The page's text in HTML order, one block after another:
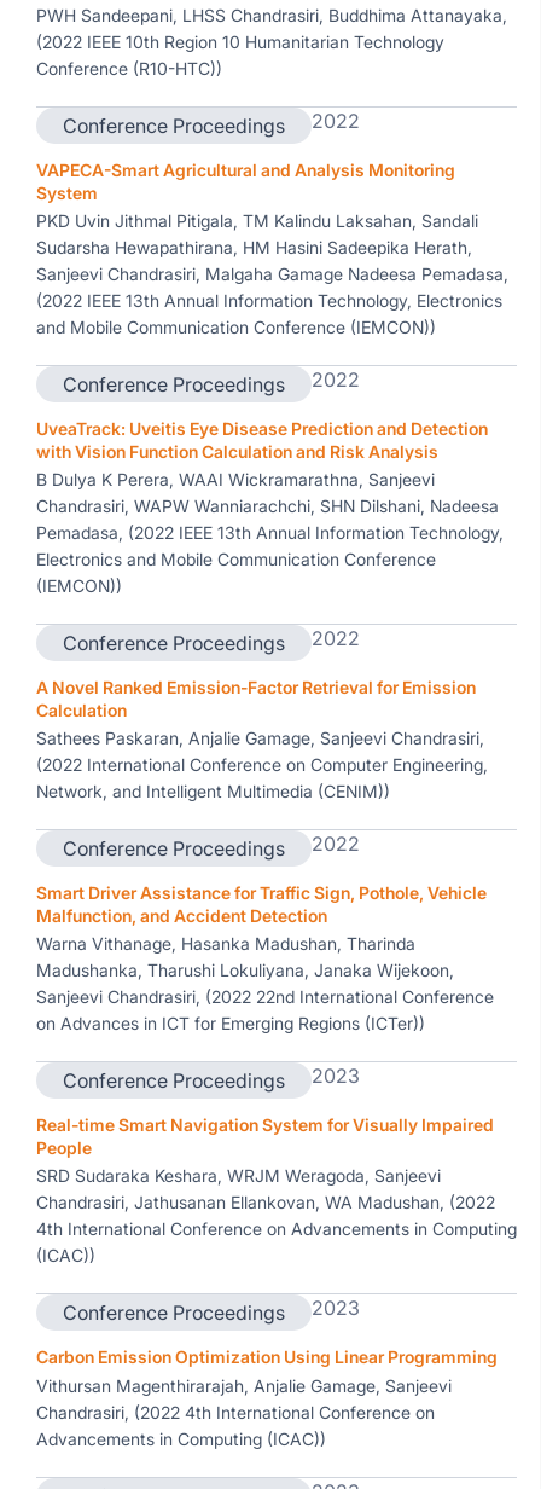
PWH Sandeepani, LHSS Chandrasiri, Buddhima Attanayaka,
(2022 IEEE 10th Region 10 Humanitarian Technology
Conference (R10-HTC))
Conference Proceedings 2022
VAPECA-Smart Agricultural and Analysis Monitoring
System
PKD Uvin Jithmal Pitigala, TM Kalindu Laksahan, Sandali
Sudarsha Hewapathirana, HM Hasini Sadeepika Herath,
Sanjeevi Chandrasiri, Malgaha Gamage Nadeesa Pemadasa,
(2022 IEEE 13th Annual Information Technology, Electronics
and Mobile Communication Conference (IEMCON))
Conference Proceedings 2022
UveaTrack: Uveitis Eye Disease Prediction and Detection
with Vision Function Calculation and Risk Analysis
B Dulya K Perera, WAAI Wickramarathna, Sanjeevi
Chandrasiri, WAPW Wanniarachchi, SHN Dilshani, Nadeesa
Pemadasa, (2022 IEEE 13th Annual Information Technology,
Electronics and Mobile Communication Conference
(IEMCON))
Conference Proceedings 2022
A Novel Ranked Emission-Factor Retrieval for Emission
Calculation
Sathees Paskaran, Anjalie Gamage, Sanjeevi Chandrasiri,
(2022 International Conference on Computer Engineering,
Network, and Intelligent Multimedia (CENIM))
Conference Proceedings 2022
Smart Driver Assistance for Traffic Sign, Pothole, Vehicle
Malfunction, and Accident Detection
Warna Vithanage, Hasanka Madushan, Tharinda
Madushanka, Tharushi Lokuliyana, Janaka Wijekoon,
Sanjeevi Chandrasiri, (2022 22nd International Conference
on Advances in ICT for Emerging Regions (ICTer))
Conference Proceedings 2023
Real-time Smart Navigation System for Visually Impaired
People
SRD Sudaraka Keshara, WRJM Weragoda, Sanjeevi
Chandrasiri, Jathusanan Ellankovan, WA Madushan, (2022
4th International Conference on Advancements in Computing
(ICAC))
Conference Proceedings 2023
Carbon Emission Optimization Using Linear Programming
Vithursan Magenthirarajah, Anjalie Gamage, Sanjeevi
Chandrasiri, (2022 4th International Conference on
Advancements in Computing (ICAC))